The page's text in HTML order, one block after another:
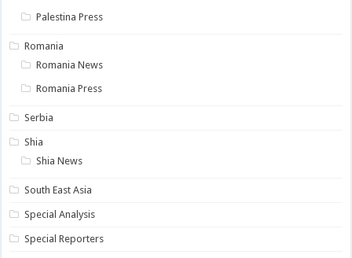
Palestina Press
Romania
Romania News
Romania Press
Serbia
Shia
Shia News
South East Asia
Special Analysis
Special Reporters